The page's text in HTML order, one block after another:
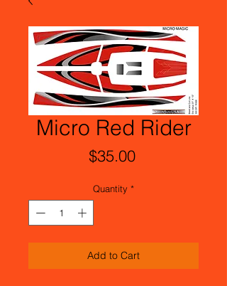
Micro Red Rider
$35.00Price
Quantity *
Add to Cart